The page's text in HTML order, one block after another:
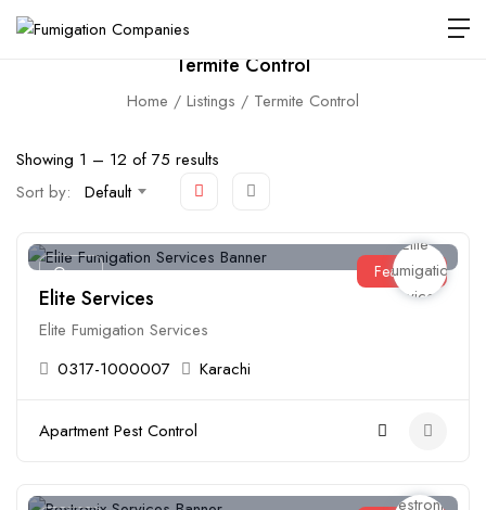
Termite Control
Home Listings Termite Control
Showing 1 – 12 of 75 results
Sort by:
Default
Open Featured
Elite Services
Elite Fumigation Services
0317-1000007
Karachi
Apartment Pest Control